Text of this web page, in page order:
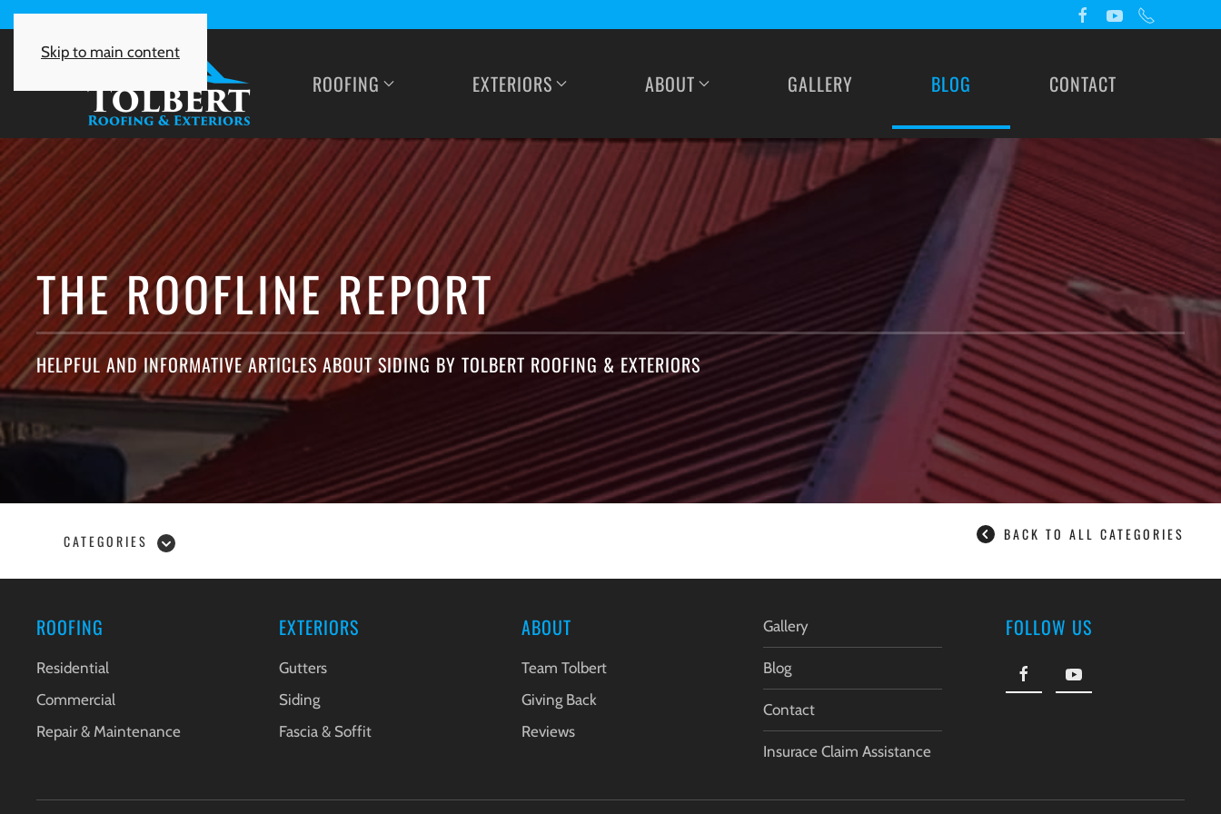
Skip to main content
ROOFING EXTERIORS ABOUT GALLERY BLOG CONTACT
THE ROOFLINE REPORT
HELPFUL AND INFORMATIVE ARTICLES ABOUT SIDING BY TOLBERT ROOFING & EXTERIORS
CATEGORIES BACK TO ALL CATEGORIES
ROOFING
Residential
Commercial
Repair & Maintenance
EXTERIORS
Gutters
Siding
Fascia & Soffit
ABOUT
Team Tolbert
Giving Back
Reviews
Gallery
Blog
Contact
Insurace Claim Assistance
FOLLOW US